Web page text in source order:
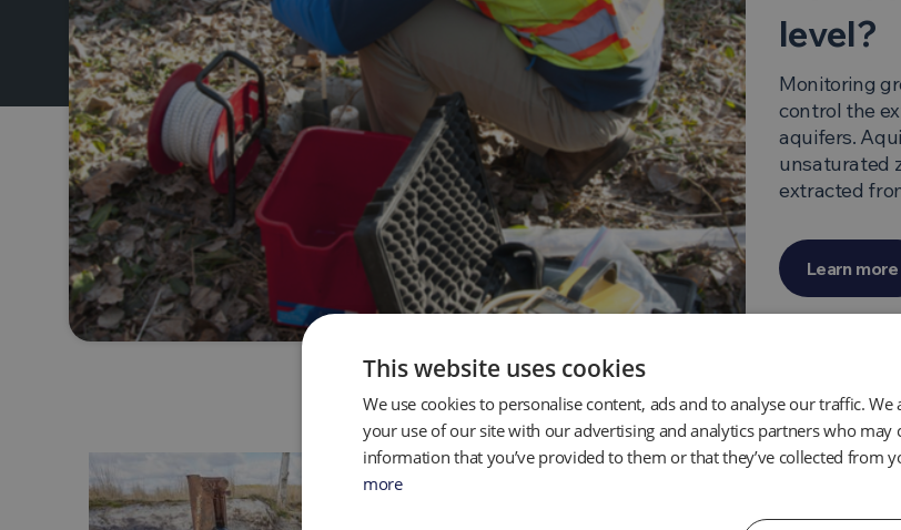
level?
Monitoring
control the
aquifers.
unsaturated
extracted
Learn more
This website uses cookies
We use cookies to personalise content, ads and to analyse our traffic.
your use of our site with our advertising and analytics partners who
information that you’ve provided to them or that they’ve collected from
more